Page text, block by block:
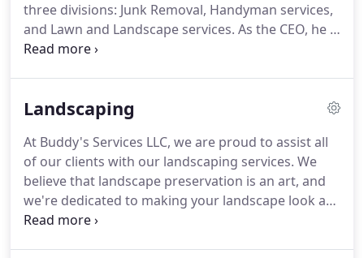
three divisions: Junk Removal, Handyman services,
and Lawn and Landscape services. As the CEO, he is
primarily responsible for leading Buddy's Services,
long and short-term growth strategies, manage
or approving agreements and contracts for the
organization. Cortney Decker is the Business
Administrator.
Landscaping
At Buddy's Services LLC, we are proud to assist all
of our clients with our landscaping services. We
believe that landscape preservation is an art, and
we're dedicated to making your landscape look as
clean and attractive as it possibly can.